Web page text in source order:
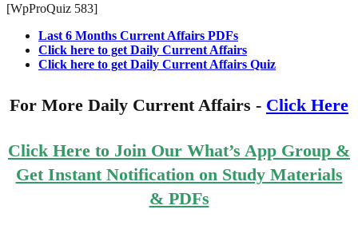
[WpProQuiz 583]
Last 6 Months Current Affairs PDFs
Click here to get Daily Current Affairs
Click here to get Daily Current Affairs Quiz
For More Daily Current Affairs - Click Here
Click Here to Join Our What’s App Group &
Get Instant Notification on Study Materials
& PDFs